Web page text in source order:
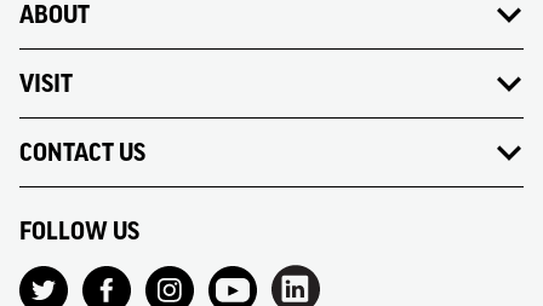
ABOUT
VISIT
CONTACT US
FOLLOW US